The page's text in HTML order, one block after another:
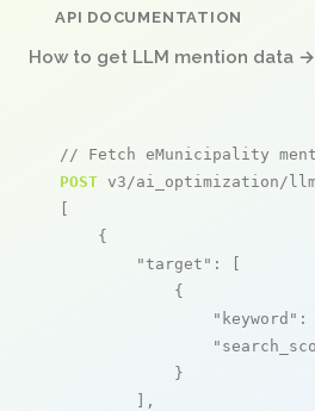
API DOCUMENTATION
How to get LLM mention data →
// Fetch eMunicipality
POST v3/ai_optimization/
[
    {
"target" : [
            {
"keyword" :
            }
        ],